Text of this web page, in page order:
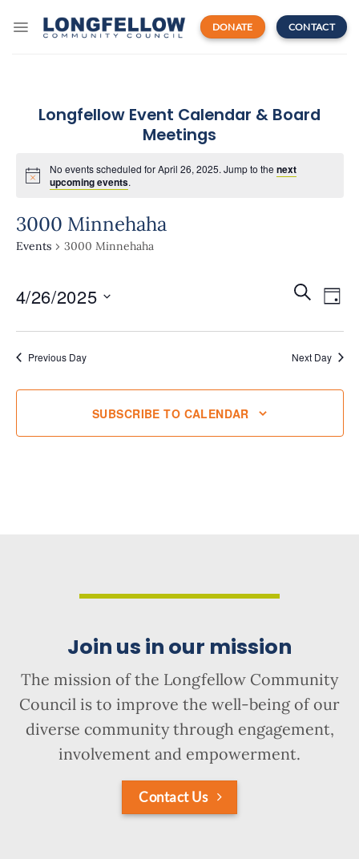
DONATE CONTACT
Longfellow Event Calendar & Board
Meetings
No events scheduled for April 26, 2025. Jump to thenext
upcoming events.
3000 Minnehaha
Events 3000 Minnehaha
Events
Search
Views
SEARCH
DAY
4/26/2025
Previous Day Next Day
SUBSCRIBE TO CALENDAR
Join us in our mission
The mission of the Longfellow Community
Council is to improve the well-being of our
diverse community through engagement,
involvement and empowerment.
Contact Us